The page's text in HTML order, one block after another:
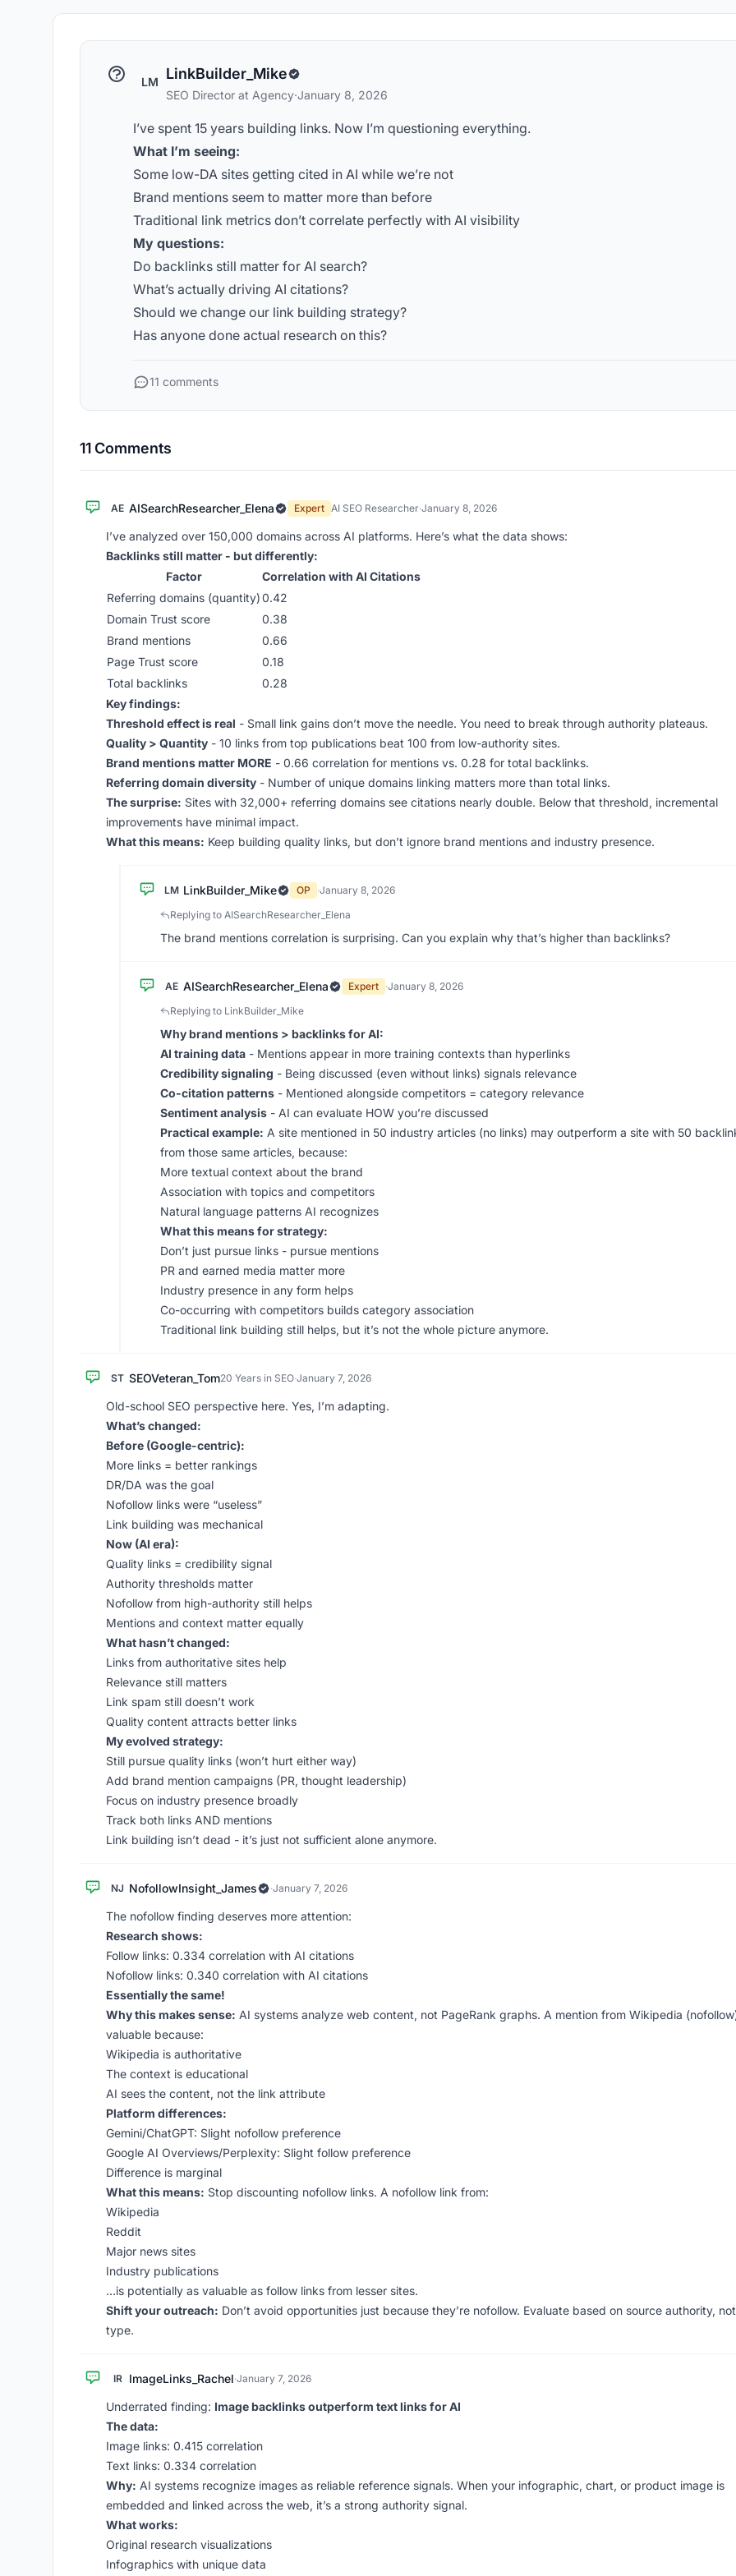
LM LinkBuilder_Mike
SEO Director at Agency·January 8, 2026
I’ve spent 15 years building links. Now I’m questioning everything.
What I’m seeing:
Some low-DA sites getting cited in AI while we’re not
Brand mentions seem to matter more than before
Traditional link metrics don’t correlate perfectly with AI visibility
My questions:
Do backlinks still matter for AI search?
What’s actually driving AI citations?
Should we change our link building strategy?
Has anyone done actual research on this?
11 comments
11 Comments
AE AISearchResearcher_Elena Expert AI SEO Researcher·January 8, 2026
I’ve analyzed over 150,000 domains across AI platforms. Here’s what the data shows:
Backlinks still matter - but differently:
Factor
Correlation with AI Citations
Referring domains (quantity)0.42
Domain Trust score
0.38
Brand mentions
0.66
Page Trust score
0.18
Total backlinks
0.28
Key findings:
Threshold effect is real - Small link gains don’t move the needle. You need to break through authority plateaus.
Quality > Quantity - 10 links from top publications beat 100 from low-authority sites.
Brand mentions matter MORE - 0.66 correlation for mentions vs. 0.28 for total backlinks.
Referring domain diversity - Number of unique domains linking matters more than total links.
The surprise: Sites with 32,000+ referring domains see citations nearly double. Below that threshold, incremental
improvements have minimal impact.
What this means: Keep building quality links, but don’t ignore brand mentions and industry presence.
LM LinkBuilder_Mike OP ·January 8, 2026
Replying to AISearchResearcher_Elena
The brand mentions correlation is surprising. Can you explain why that’s higher than backlinks?
AE AISearchResearcher_Elena Expert ·January 8, 2026
Replying to LinkBuilder_Mike
Why brand mentions > backlinks for AI:
AI training data - Mentions appear in more training contexts than hyperlinks
Credibility signaling - Being discussed (even without links) signals relevance
Co-citation patterns - Mentioned alongside competitors = category relevance
Sentiment analysis - AI can evaluate HOW you’re discussed
Practical example: A site mentioned in 50 industry articles (no links) may outperform a site with 50
from those same articles, because:
More textual context about the brand
Association with topics and competitors
Natural language patterns AI recognizes
What this means for strategy:
Don’t just pursue links - pursue mentions
PR and earned media matter more
Industry presence in any form helps
Co-occurring with competitors builds category association
Traditional link building still helps, but it’s not the whole picture anymore.
ST SEOVeteran_Tom20 Years in SEO·January 7, 2026
Old-school SEO perspective here. Yes, I’m adapting.
What’s changed:
Before (Google-centric):
More links = better rankings
DR/DA was the goal
Nofollow links were “useless”
Link building was mechanical
Now (AI era):
Quality links = credibility signal
Authority thresholds matter
Nofollow from high-authority still helps
Mentions and context matter equally
What hasn’t changed:
Links from authoritative sites help
Relevance still matters
Link spam still doesn’t work
Quality content attracts better links
My evolved strategy:
Still pursue quality links (won’t hurt either way)
Add brand mention campaigns (PR, thought leadership)
Focus on industry presence broadly
Track both links AND mentions
Link building isn’t dead - it’s just not sufficient alone anymore.
NJ NofollowInsight_James ·January 7, 2026
The nofollow finding deserves more attention:
Research shows:
Follow links: 0.334 correlation with AI citations
Nofollow links: 0.340 correlation with AI citations
Essentially the same!
Why this makes sense: AI systems analyze web content, not PageRank graphs. A mention from Wikipedia
valuable because:
Wikipedia is authoritative
The context is educational
AI sees the content, not the link attribute
Platform differences:
Gemini/ChatGPT: Slight nofollow preference
Google AI Overviews/Perplexity: Slight follow preference
Difference is marginal
What this means: Stop discounting nofollow links. A nofollow link from:
Wikipedia
Reddit
Major news sites
Industry publications
…is potentially as valuable as follow links from lesser sites.
Shift your outreach: Don’t avoid opportunities just because they’re nofollow. Evaluate based on source authority,
type.
IR ImageLinks_Rachel·January 7, 2026
Underrated finding: Image backlinks outperform text links for AI
The data:
Image links: 0.415 correlation
Text links: 0.334 correlation
Why: AI systems recognize images as reliable reference signals. When your infographic, chart, or product image is
embedded and linked across the web, it’s a strong authority signal.
What works:
Original research visualizations
Infographics with unique data